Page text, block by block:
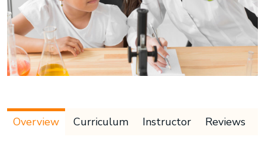
Overview Curriculum Instructor Reviews